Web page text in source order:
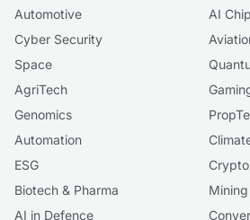
Automotive
AI
Cyber Security
Space
AgriTech
Genomics
Automation
ESG
Biotech & Pharma
Mining
AI in Defence